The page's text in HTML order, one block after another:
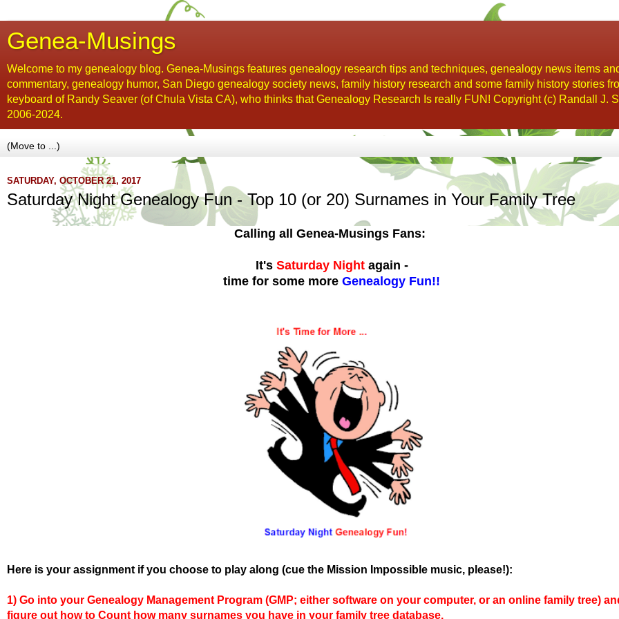
Genea-Musings
Welcome to my genealogy blog. Genea-Musings features genealogy research tips and techniques, genealogy news items
commentary, genealogy humor, San Diego genealogy society news, family history research and some family history stories
keyboard of Randy Seaver (of Chula Vista CA), who thinks that Genealogy Research Is really FUN! Copyright (c) Randall J.
2006-2024.
SATURDAY, OCTOBER 21, 2017
Saturday Night Genealogy Fun - Top 10 (or 20) Surnames in Your Family Tree
Calling all Genea-Musings Fans:
It's Saturday Nightagain -
time for some more Genealogy Fun!!
Here is your assignment if you choose to play along (cue the Mission Impossible music, please!):
1) Go into your Genealogy Management Program (GMP; either software on your computer, or an online family tree)
figure out how to Count how many surnames you have in your family tree database.